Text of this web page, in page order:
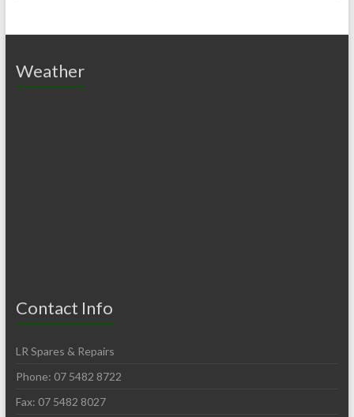
Weather
Contact Info
LR Spares & Repairs
Phone: 07 5482 8722
Fax: 07 5482 8027